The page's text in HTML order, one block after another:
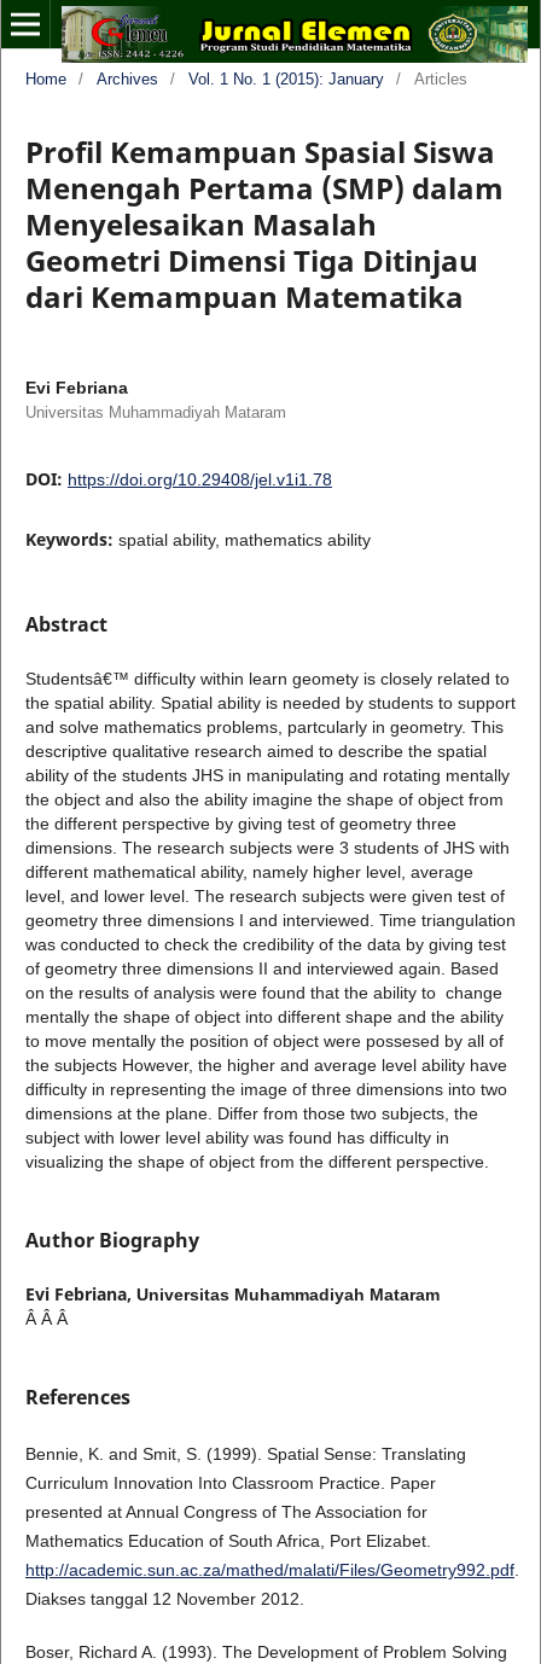
Home / Archives / Vol. 1 No. 1 (2015): January / Articles
Profil Kemampuan Spasial Siswa
Menengah Pertama (SMP) dalam
Menyelesaikan Masalah
Geometri Dimensi Tiga Ditinjau
dari Kemampuan Matematika
Evi Febriana
Universitas Muhammadiyah Mataram
DOI: https://doi.org/10.29408/jel.v1i1.78
Keywords: spatial ability, mathematics ability
Abstract
Studentsâ€™ difficulty within learn geomety is closely related to
the spatial ability. Spatial ability is needed by students to support
and solve mathematics problems, partcularly in geometry. This
descriptive qualitative research aimed to describe the spatial
ability of the students JHS in manipulating and rotating mentally
the object and also the ability imagine the shape of object from
the different perspective by giving test of geometry three
dimensions. The research subjects were 3 students of JHS with
different mathematical ability, namely higher level, average
level, and lower level. The research subjects were given test of
geometry three dimensions I and interviewed. Time triangulation
was conducted to check the credibility of the data by giving test
of geometry three dimensions II and interviewed again. Based
on the results of analysis were found that the ability to change
mentally the shape of object into different shape and the ability
to move mentally the position of object were possesed by all of
the subjects However, the higher and average level ability have
difficulty in representing the image of three dimensions into two
dimensions at the plane. Differ from those two subjects, the
subject with lower level ability was found has difficulty in
visualizing the shape of object from the different perspective.
Author Biography
Evi Febriana, Universitas Muhammadiyah Mataram
Â Â Â
References
Bennie, K. and Smit, S. (1999). Spatial Sense: Translating
Curriculum Innovation Into Classroom Practice. Paper
presented at Annual Congress of The Association for
Mathematics Education of South Africa, Port Elizabet.
http://academic.sun.ac.za/mathed/malati/Files/Geometry992.pdf.
Diakses tanggal 12 November 2012.
Boser, Richard A. (1993). The Development of Problem Solving